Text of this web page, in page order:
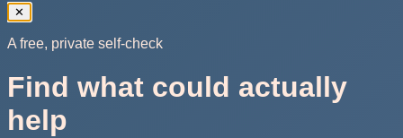
✕
A free, private self-check
Find what could actually
help